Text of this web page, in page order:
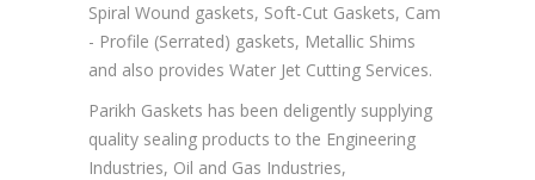
Spiral Wound gaskets, Soft-Cut Gaskets, Cam
- Profile (Serrated) gaskets, Metallic Shims
and also provides Water Jet Cutting Services.
Parikh Gaskets has been deligently supplying
quality sealing products to the Engineering
Industries, Oil and Gas Industries,